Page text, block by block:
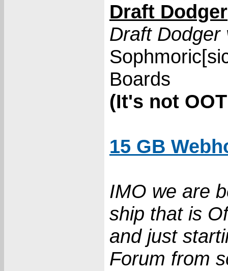
Draft Dodger
Draft Dodger
Boards
(It's not
15 GB
IMO we are
ship that is
and just
Forum from